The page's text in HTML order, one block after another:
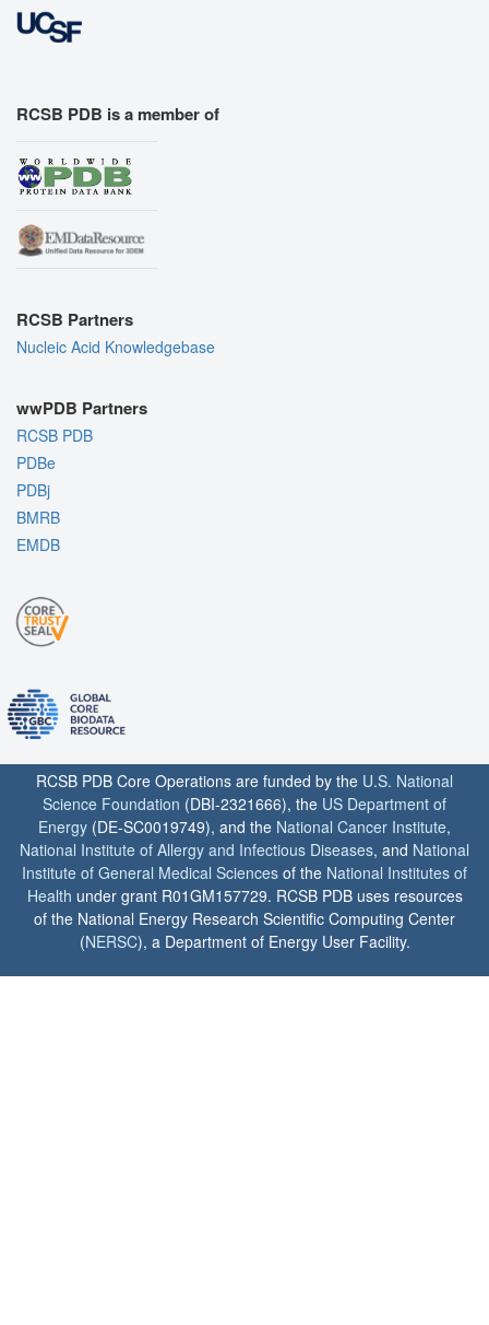
RCSB PDB is a member of
RCSB Partners
Nucleic Acid Knowledgebase
wwPDB Partners
RCSB PDB
PDBe
PDBj
BMRB
EMDB
RCSB PDB Core Operations are funded by the U.S. National
Science Foundation (DBI-2321666), the US Department of
Energy (DE-SC0019749), and the National Cancer Institute,
National Institute of Allergy and Infectious Diseases, and National
Institute of General Medical Sciences of the National Institutes of
Health under grant R01GM157729. RCSB PDB uses resources
of the National Energy Research Scientific Computing Center
(NERSC), a Department of Energy User Facility.